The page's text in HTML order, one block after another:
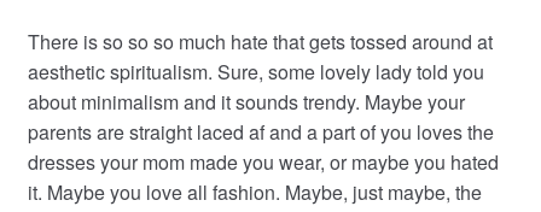
There is so so so much hate that gets tossed around at
aesthetic spiritualism. Sure, some lovely lady told you
about minimalism and it sounds trendy. Maybe your
parents are straight laced af and a part of you loves the
dresses your mom made you wear, or maybe you hated
it. Maybe you love all fashion. Maybe, just maybe, the